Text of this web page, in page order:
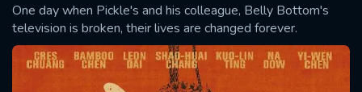
One day when Pickle's and his colleague, Belly Bottom's
television is broken, their lives are changed forever.
SUBMIT